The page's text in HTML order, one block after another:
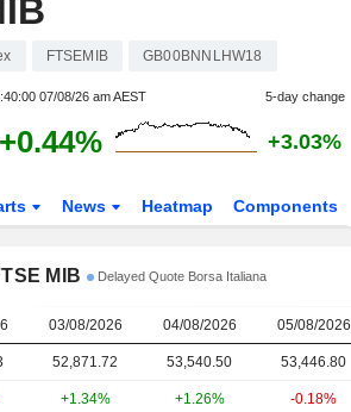
FTSEMIB GB00BNNLHW18
07/08/26 am AEST 5-day change
+0.44% +3.03%
News Heatmap Components
MIB Delayed Quote Borsa Italiana
03/08/2026 04/08/2026 05/08/2026
52,871.72 53,540.50 53,446.80
+1.34% +1.26% -0.18%